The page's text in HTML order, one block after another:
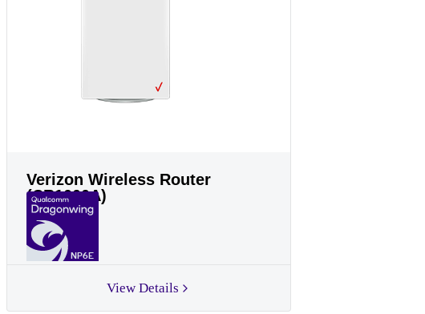
Verizon Wireless Router
(CR1000A)
NP6E
View Details